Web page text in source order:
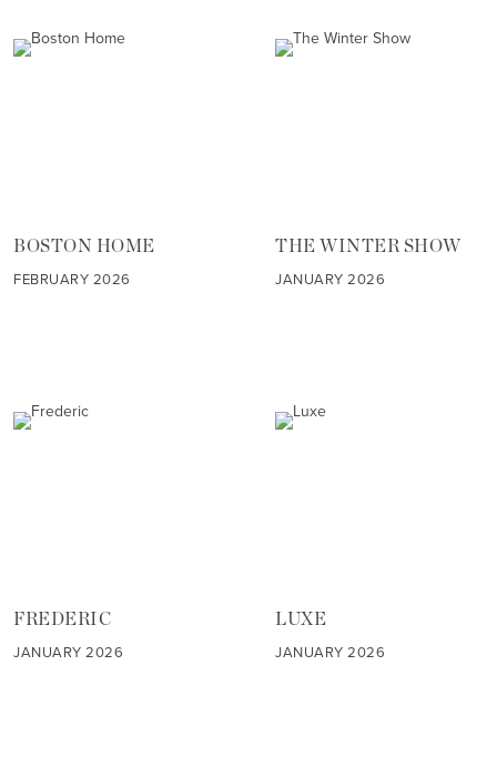
BOSTON HOME
FEBRUARY 2026
THE WINTER SHOW
JANUARY 2026
FREDERIC
JANUARY 2026
LUXE
JANUARY 2026